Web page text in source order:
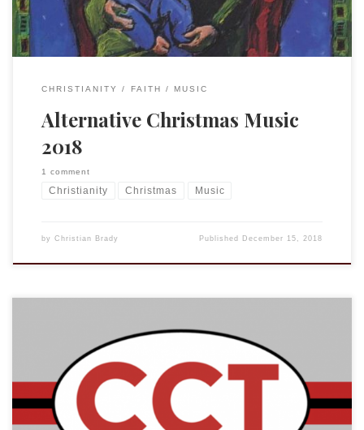
CHRISTIANITY FAITH MUSIC
Alternative Christmas Music
2018
1 comment
Christianity Christmas Music
by Christian Brady Published December 15, 2018
What a fun honor! Jonathan Pennington of Southern
Seminary invited me to be a guest on his new YouTube show
“Cars, Coffee, Theology.” What a treat! You won’t be
surprised that we talked about suffering and grace.